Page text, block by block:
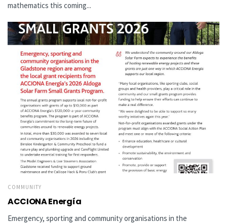
mathematics this coming...
COMMUNITY
ACCIONA Energía
Emergency, sporting and community organisations in the